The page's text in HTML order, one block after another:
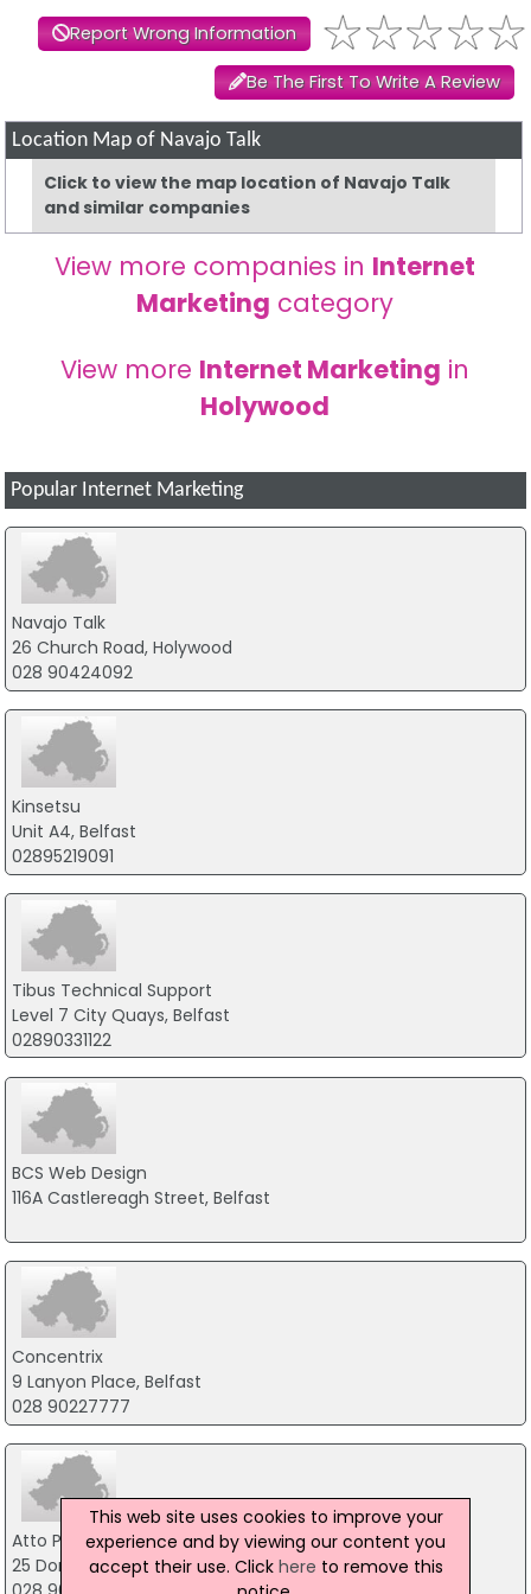
Report Wrong Information
Be The First To Write A Review
Location Map of Navajo Talk
Click to view the map location of Navajo Talk
and similar companies
View more companies in Internet
Marketing category
View more Internet Marketing in
Holywood
Popular Internet Marketing
Navajo Talk
26 Church Road, Holywood
028 90424092
Kinsetsu
Unit A4, Belfast
02895219091
Tibus Technical Support
Level 7 City Quays, Belfast
02890331122
BCS Web Design
116A Castlereagh Street, Belfast
Concentrix
9 Lanyon Place, Belfast
028 90227777
Atto Partners
25 Donegall Street, Belfast
This web site uses cookies to improve your
experience and by viewing our content you
accept their use. Click here to remove this